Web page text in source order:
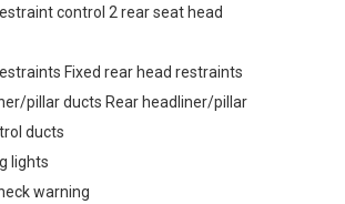
control 2 rear seat head
Fixed rear head restraints
pillar ducts Rear headliner/pillar
ducts
lights
warning